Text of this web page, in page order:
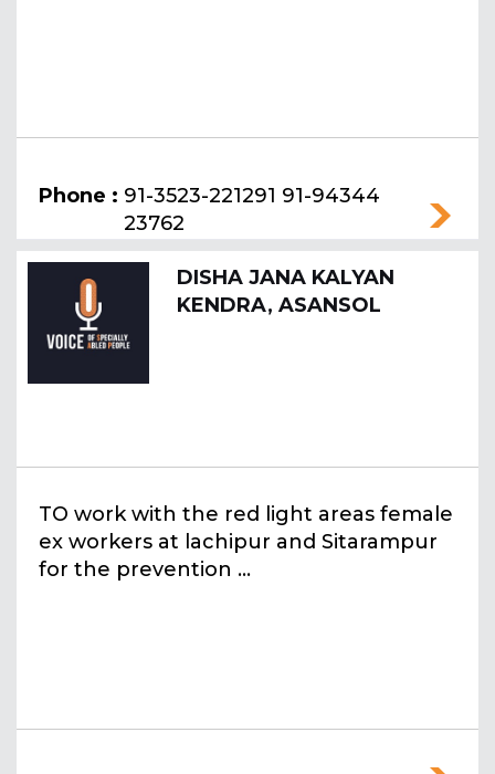
Phone : 91-3523-221291 91-94344
23762
DISHA JANA KALYAN
KENDRA, ASANSOL
TO work with the red light areas female
ex workers at lachipur and Sitarampur
for the prevention ...